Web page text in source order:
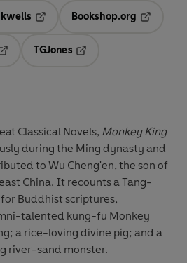
Opens in a new tab
Bookshop.org
TGJones
Classical Novels, Monkey King
during the Ming dynasty and
to Wu Cheng'en, the son of
China. It recounts a Tang-
Buddhist scriptures,
talented kung-fu Monkey
a rice-loving divine pig; and a
river-sand monster.